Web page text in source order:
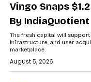
Vingo Snaps
By IndiaQuotient
The fresh capital will
infrastructure, and user
marketplace.
August 5, 2026